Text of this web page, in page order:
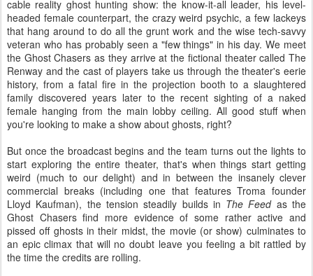
cable reality ghost hunting show: the know-it-all leader, his level-
headed female counterpart, the crazy weird psychic, a few lackeys
that hang around to do all the grunt work and the wise tech-savvy
veteran who has probably seen a "few things" in his day. We meet
the Ghost Chasers as they arrive at the fictional theater called The
Renway and the cast of players take us through the theater's eerie
history, from a fatal fire in the projection booth to a slaughtered
family discovered years later to the recent sighting of a naked
female hanging from the main lobby ceiling. All good stuff when
you're looking to make a show about ghosts, right?
But once the broadcast begins and the team turns out the lights to
start exploring the entire theater, that's when things start getting
weird (much to our delight) and in between the insanely clever
commercial breaks (including one that features Troma founder
Lloyd Kaufman), the tension steadily builds in The Feedas the
Ghost Chasers find more evidence of some rather active and
pissed off ghosts in their midst, the movie (or show) culminates to
an epic climax that will no doubt leave you feeling a bit rattled by
the time the credits are rolling.